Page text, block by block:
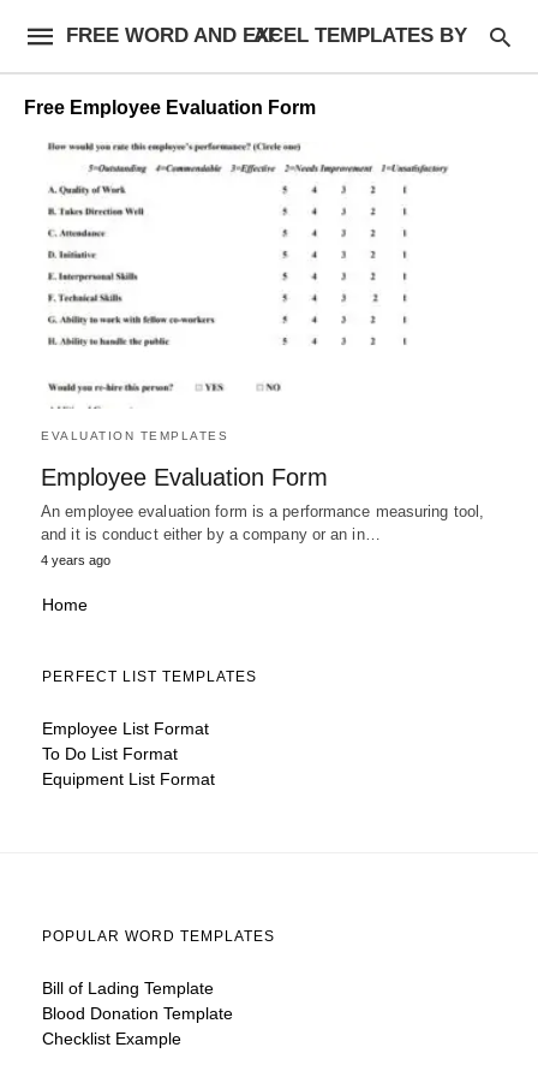
FREE WORD AND EXCEL TEMPLATES BY AF
Free Employee Evaluation Form
EVALUATION TEMPLATES
Employee Evaluation Form
An employee evaluation form is a performance measuring tool,
and it is conduct either by a company or an in…
4 years ago
Home
PERFECT LIST TEMPLATES
Employee List Format
To Do List Format
Equipment List Format
POPULAR WORD TEMPLATES
Bill of Lading Template
Blood Donation Template
Checklist Example